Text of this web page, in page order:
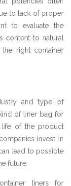
to lack of proper
to evaluate the
content to natural
right container
and type of
of liner bag for
of the product
invest in
lead to possible
future.
liners for